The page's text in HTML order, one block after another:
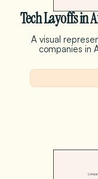
Tech Layoffs in
A visual
companies in